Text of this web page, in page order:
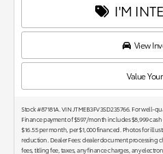
I'M
View
Value
Stock #87181A. VIN JTMEB3FV3SD235766. For well-
Finance payment of $597/month includes $8,999
$16.55 per month, per $1,000 financed. Photos for
reduction. Dealer Fees: dealer document processing
fees, titling fee, taxes, any finance charges, any